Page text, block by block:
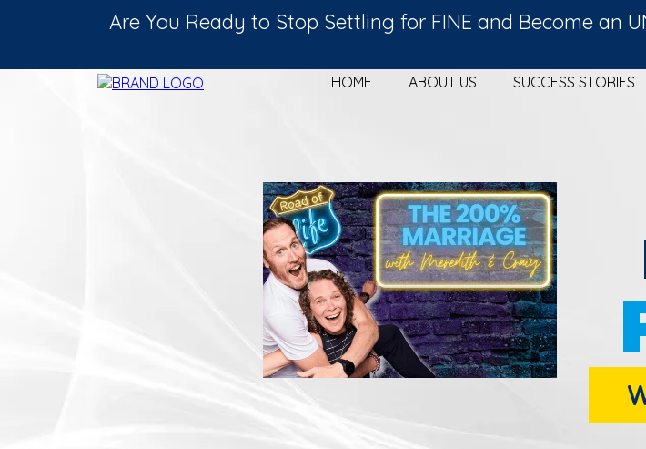
Are You Ready to Stop Settling for FINE and Become an
HOME ABOUT US SUCCESS STORIES